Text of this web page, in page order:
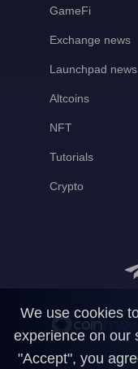
GameFi
Exchange news
Launchpad news
Altcoins
NFT
Tutorials
Crypto
We use cookies
experience on our
"Accept", you